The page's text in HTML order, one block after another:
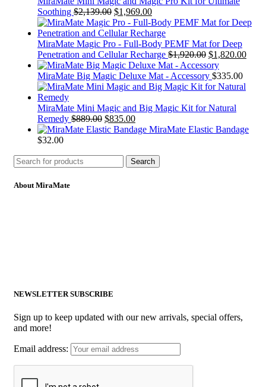
Soothing $2,139.00 $1,969.00
MiraMate Magic Pro - Full-Body PEMF Mat for Deep
Penetration and Cellular Recharge $1,920.00 $1,820.00
MiraMate Big Magic Deluxe Mat - Accessory $335.00
MiraMate Mini Magic and Big Magic Kit for Natural
Remedy $889.00 $835.00
MiraMate Elastic Bandage
$32.00
Search
About MiraMate
NEWSLETTER SUBSCRIBE
Sign up to keep updated with our new arrivals, special offers,
and more!
Email address: